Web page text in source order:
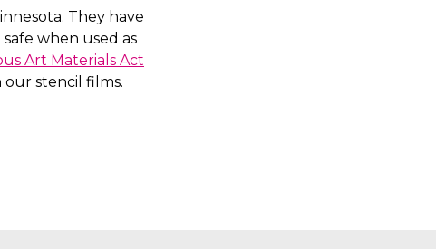
They have
when used as
Art Materials Act
our stencil films.